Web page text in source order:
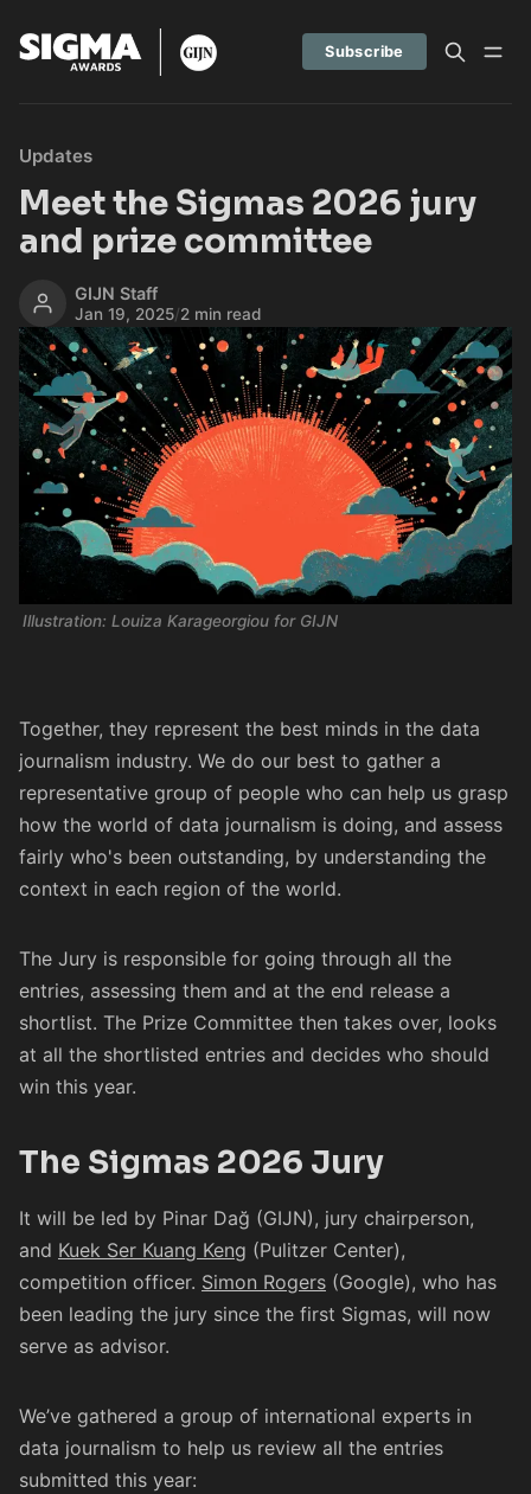
Subscribe
Updates
Meet the Sigmas 2026 jury
and prize committee
GIJN Staff
Jan 19, 2025/2 min read
Illustration: Louiza Karageorgiou for GIJN
Together, they represent the best minds in the data
journalism industry. We do our best to gather a
representative group of people who can help us grasp
how the world of data journalism is doing, and assess
fairly who's been outstanding, by understanding the
context in each region of the world.
The Jury is responsible for going through all the
entries, assessing them and at the end release a
shortlist. The Prize Committee then takes over, looks
at all the shortlisted entries and decides who should
win this year.
The Sigmas 2026 Jury
It will be led by Pinar Dağ (GIJN), jury chairperson,
and Kuek Ser Kuang Keng (Pulitzer Center),
competition officer. Simon Rogers (Google), who has
been leading the jury since the first Sigmas, will now
serve as advisor.
We’ve gathered a group of international experts in
data journalism to help us review all the entries
submitted this year: